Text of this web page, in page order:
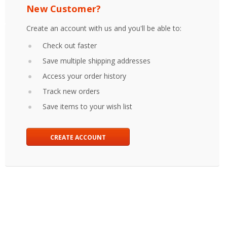
New Customer?
Create an account with us and you'll be able to:
Check out faster
Save multiple shipping addresses
Access your order history
Track new orders
Save items to your wish list
CREATE ACCOUNT